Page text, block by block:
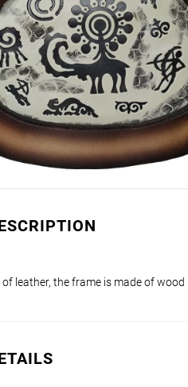
leather, the frame is made of wood